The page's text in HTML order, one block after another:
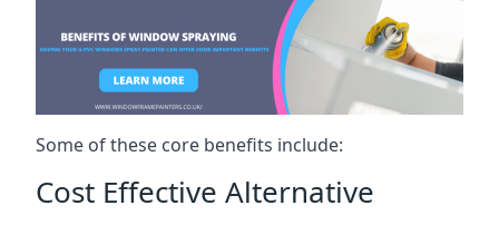
Some of these core benefits include:
Cost Effective Alternative